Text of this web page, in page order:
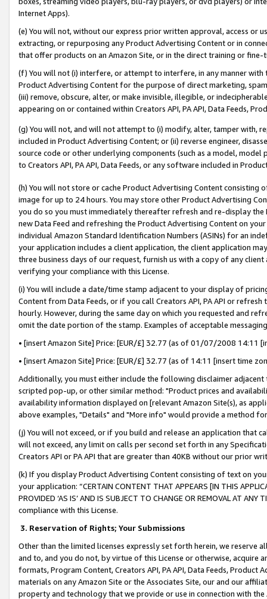
Internet Apps).
(e) You will not, without our express prior written approval, access or
extracting, or repurposing any Product Advertising Content or in
that offer products on an Amazon Site, or in the direct training or
(f) You will not (i) interfere, or attempt to interfere, in any manner
Product Advertising Content for the purpose of direct marketing,
(iii) remove, obscure, alter, or make invisible, illegible, or
appearing on or contained within Creators API, PA API, Data Feeds,
(g) You will not, and will not attempt to (i) modify, alter, tamper with,
included in Product Advertising Content; or (ii) reverse engineer,
source code or other underlying components (such as a model,
to Creators API, PA API, Data Feeds, or any software included in
(h) You will not store or cache Product Advertising Content
image for up to 24 hours. You may store other Product Advertising
you do so you must immediately thereafter refresh and re-display the
new Data Feed and refreshing the Product Advertising Content on
individual Amazon Standard Identification Numbers (ASINs) for an
your application includes a client application, the client application
three business days of our request, furnish us with a copy of any
verifying your compliance with this License.
(i) You will include a date/time stamp adjacent to your display of
Content from Data Feeds, or if you call Creators API, PA API or
hourly. However, during the same day on which you requested and
omit the date portion of the stamp. Examples of acceptable
• [insert Amazon Site] Price: [EUR/£] 32.77 (as of 01/07/2008 14:11
• [insert Amazon Site] Price: [EUR/£] 32.77 (as of 14:11 [insert time
Additionally, you must either include the following disclaimer
scripted pop-up, or other similar method: "Product prices and
availability information displayed on [relevant Amazon Site(s), as
above examples, "Details" and "More info" would provide a method
(j) You will not exceed, or if you build and release an application that
will not exceed, any limit on calls per second set forth in any
Creators API or PA API that are greater than 40KB without our prior
(k) If you display Product Advertising Content consisting of text on
your application: “CERTAIN CONTENT THAT APPEARS [IN THIS
PROVIDED ‘AS IS’ AND IS SUBJECT TO CHANGE OR REMOVAL AT
compliance with this License.
3. Reservation of Rights; Your Submissions
Other than the limited licenses expressly set forth herein, we
and to, and you do not, by virtue of this License or otherwise, acquire
formats, Program Content, Creators API, PA API, Data Feeds,
materials on any Amazon Site or the Associates Site, our and our
property and technology that we provide or use in connection with